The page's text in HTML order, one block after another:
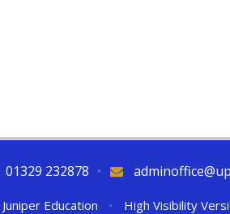
01329 232878 •
Juniper Education • High Visibility